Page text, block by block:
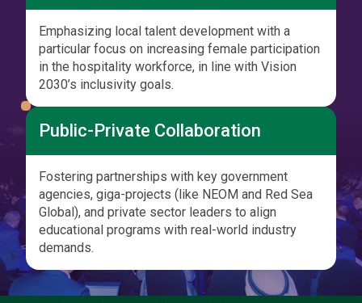
Emphasizing local talent development with a
particular focus on increasing female participation
in the hospitality workforce, in line with Vision
2030’s inclusivity goals.
Public-Private Collaboration
Fostering partnerships with key government
agencies, giga-projects (like NEOM and Red Sea
Global), and private sector leaders to align
educational programs with real-world industry
demands.